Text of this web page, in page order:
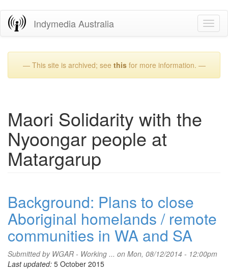
Skip
Indymedia Australia
— This site is archived; see thisfor more information. —
Maori Solidarity with the
Nyoongar people at
Matargarup
Background: Plans to close
Aboriginal homelands / remote
communities in WA and SA
Submitted by WGAR - Working ... on Mon, 08/12/2014 - 12:00pm
Last updated: 5 October 2015